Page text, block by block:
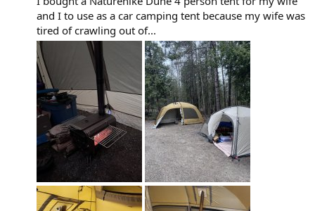
and I to use as a car camping tent because my wife was
tired of crawling out of...